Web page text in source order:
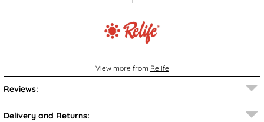
View more from Relife
Reviews:
Delivery and Returns: